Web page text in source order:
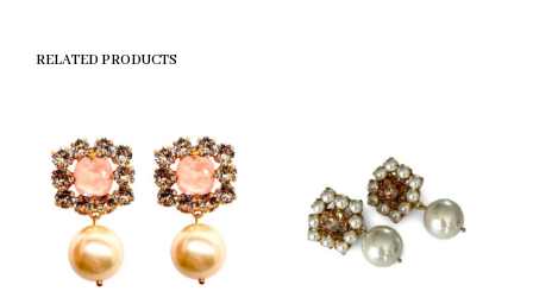
RELATED PRODUCTS